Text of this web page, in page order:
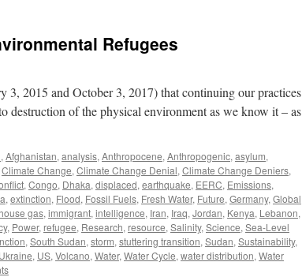
Refugees
3, 2015 and October 3, 2017) that continuing our practices
destruction of the physical environment as we know it – as
, Afghanistan, analysis, Anthropocene, Anthropogenic, asylum,
Climate Change, Climate Change Denial, Climate Change Deniers,
, Congo, Dhaka, displaced, earthquake, EERC, Emissions,
, extinction, Flood, Fossil Fuels, Fresh Water, Future, Germany, Global
gas, immigrant, intelligence, Iran, Iraq, Jordan, Kenya, Lebanon,
, Power, refugee, Research, resource, Salinity, Science, Sea-Level
, South Sudan, storm, stuttering transition, Sudan, Sustainability,
Ukraine, US, Volcano, Water, Water Cycle, water distribution, Water